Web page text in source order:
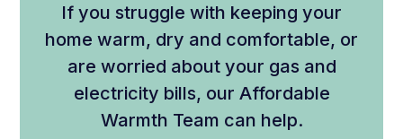
If you struggle with keeping your
home warm, dry and comfortable, or
are worried about your gas and
electricity bills, our Affordable
Warmth Team can help.